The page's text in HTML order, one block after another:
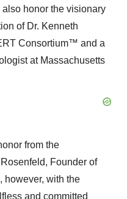
honor the visionary
of Dr. Kenneth
Consortium™ and a
at Massachusetts
from the
Founder of
however, with the
and committed